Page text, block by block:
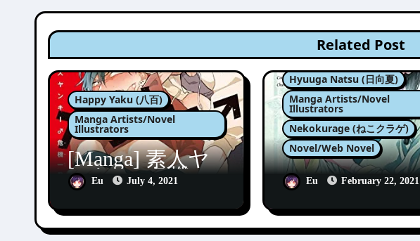
Related Post
Happy Yaku (八百)
Manga Artists/Novel
Illustrators
[Manga] 素人ヤ
ンキー♂危機一
発!! [Shirouto
Yankee
Kikiippatsu!!]
Eu July 4, 2021
Hyuuga Natsu (日向夏)
Manga Artists/Novel
Illustrators
Nekokurage (ねこクラゲ)
Novel/Web Novel
[Manga] The
Apothecary
Diaries 1
Eu February 22, 2021